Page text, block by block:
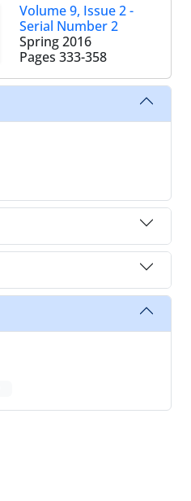
Volume 9, Issue 2 -
Serial Number 2
Spring 2016
Pages 333-358